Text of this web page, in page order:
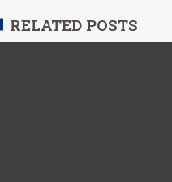
RELATED POSTS